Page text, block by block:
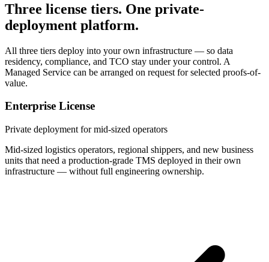
Three license tiers. One private-
deployment platform.
All three tiers deploy into your own infrastructure — so data
residency, compliance, and TCO stay under your control. A
Managed Service can be arranged on request for selected proofs-of-
value.
Enterprise License
Private deployment for mid-sized operators
Mid-sized logistics operators, regional shippers, and new business
units that need a production-grade TMS deployed in their own
infrastructure — without full engineering ownership.